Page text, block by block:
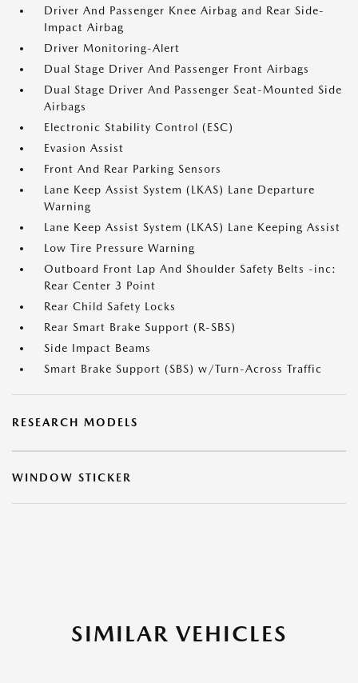
Driver And Passenger Knee Airbag and Rear Side-
Impact Airbag
Driver Monitoring-Alert
Dual Stage Driver And Passenger Front Airbags
Dual Stage Driver And Passenger Seat-Mounted Side
Airbags
Electronic Stability Control (ESC)
Evasion Assist
Front And Rear Parking Sensors
Lane Keep Assist System (LKAS) Lane Departure
Warning
Lane Keep Assist System (LKAS) Lane Keeping Assist
Low Tire Pressure Warning
Outboard Front Lap And Shoulder Safety Belts -inc:
Rear Center 3 Point
Rear Child Safety Locks
Rear Smart Brake Support (R-SBS)
Side Impact Beams
Smart Brake Support (SBS) w/Turn-Across Traffic
RESEARCH MODELS
WINDOW STICKER
SIMILAR VEHICLES